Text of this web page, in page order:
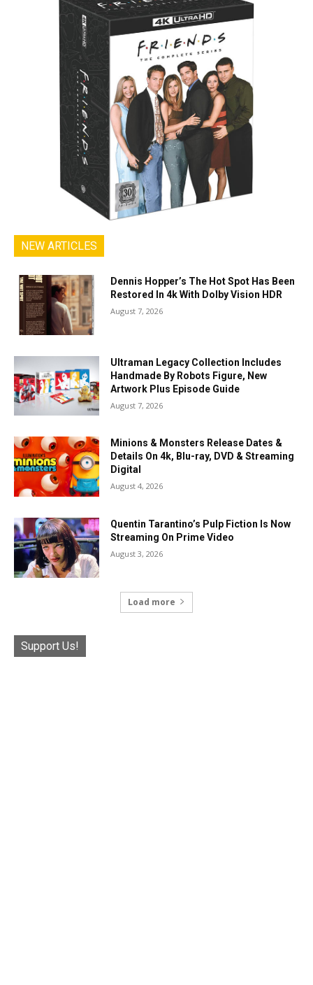
NEW ARTICLES
Dennis Hopper’s The Hot Spot Has Been
Restored In 4k With Dolby Vision HDR
August 7, 2026
Ultraman Legacy Collection Includes
Handmade By Robots Figure, New
Artwork Plus Episode Guide
August 7, 2026
Minions & Monsters Release Dates &
Details On 4k, Blu-ray, DVD & Streaming
Digital
August 4, 2026
Quentin Tarantino’s Pulp Fiction Is Now
Streaming On Prime Video
August 3, 2026
Load more
Support Us!